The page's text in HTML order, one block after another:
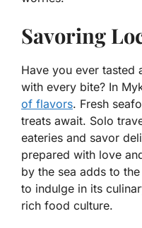
Savoring
Have you ever tasted
with every bite? In
of flavors. Fresh
treats await. Solo
eateries and savor
prepared with love
by the sea adds to
to indulge in its
rich food culture.